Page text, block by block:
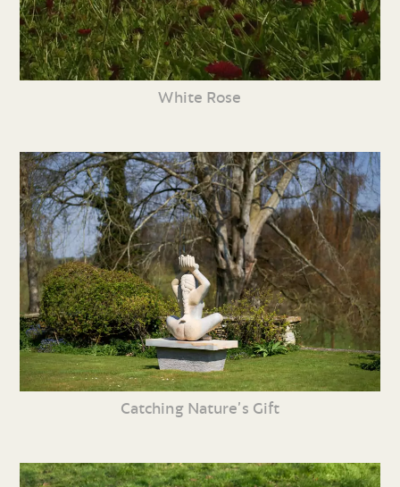
White Rose
Catching Nature’s Gift